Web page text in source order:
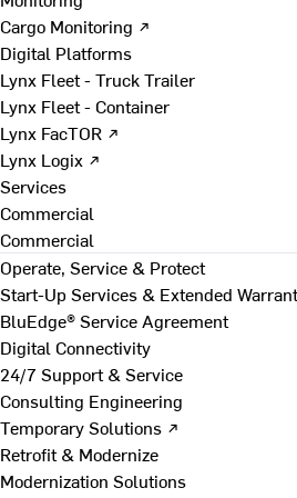
Cargo Monitoring ↗
Digital Platforms
Lynx Fleet - Truck Trailer
Lynx Fleet - Container
Lynx FacTOR ↗
Lynx Logix ↗
Services
Commercial
Commercial
Operate, Service & Protect
Start-Up Services & Extended
BluEdge® Service Agreement
Digital Connectivity
24/7 Support & Service
Consulting Engineering
Temporary Solutions ↗
Retrofit & Modernize
Modernization Solutions